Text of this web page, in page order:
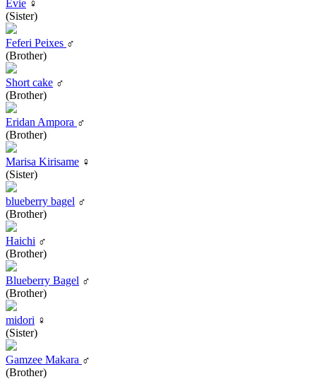
Evie ♀
(Sister)
Feferi Peixes ♂
(Brother)
Short cake ♂
(Brother)
Eridan Ampora ♂
(Brother)
Marisa Kirisame ♀
(Sister)
blueberry bagel ♂
(Brother)
Haichi ♂
(Brother)
Blueberry Bagel ♂
(Brother)
midori ♀
(Sister)
Gamzee Makara ♂
(Brother)